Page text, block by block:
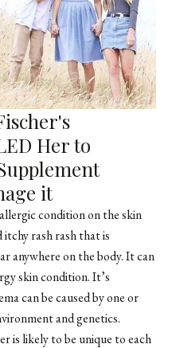
Her to
it
condition on the skin
itchy rash rash that is
anywhere on the body. It can
skin condition. It’s
can be caused by one or
and genetics.
is likely to be unique to each